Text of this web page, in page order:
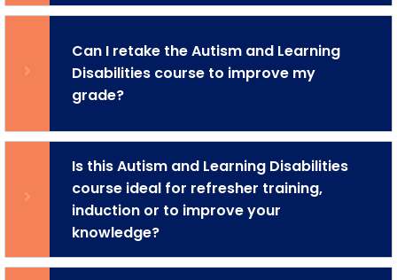
Can I retake the Autism and Learning
Disabilities course to improve my
grade?
Is this Autism and Learning Disabilities
course ideal for refresher training,
induction or to improve your
knowledge?